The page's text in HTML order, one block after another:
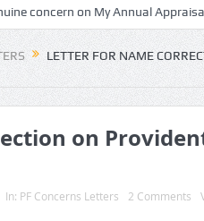
on My Annual Appraisal
LETTER FOR NAME
on
In: PF Concerns Letters 2 Comments